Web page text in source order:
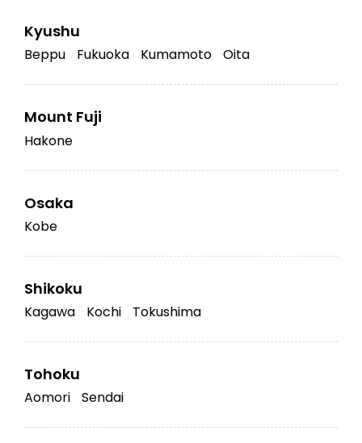
Kyushu
Beppu Fukuoka Kumamoto Oita
Mount Fuji
Hakone
Osaka
Kobe
Shikoku
Kagawa Kochi Tokushima
Tohoku
Aomori Sendai